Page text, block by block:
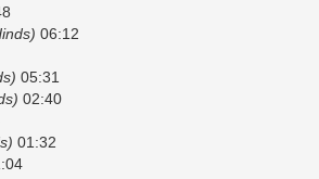
06:12
05:31
02:40
01:32